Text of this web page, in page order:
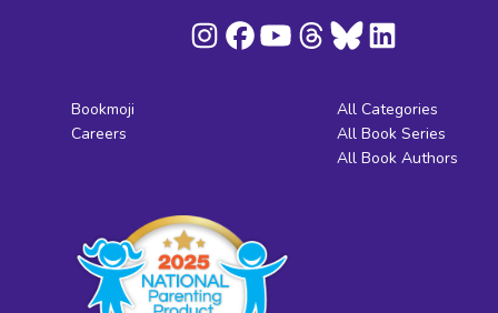
Bookmoji
Careers
All Categories
All Book Series
All Book Authors